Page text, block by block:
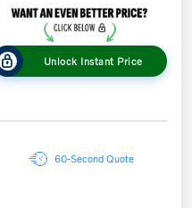
Unlock Instant Price
60-Second Quote